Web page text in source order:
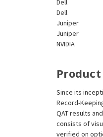
Dell
Dell
Juniper
Juniper
NVIDIA
Since its
Record-
QAT results
consists of
verified on